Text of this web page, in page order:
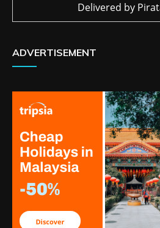
Delivered by
ADVERTISEMENT